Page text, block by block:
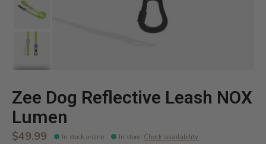
Zee Dog Reflective Leash NOX
Lumen
$49.99 In stock online In store: Check availability